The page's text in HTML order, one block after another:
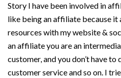
Story I have been involved in
like being an affiliate because it
resources with my website &
an affiliate you are an
customer, and you don’t have
customer service and so on. I